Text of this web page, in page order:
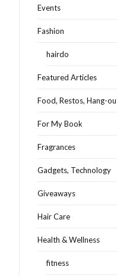
Events
Fashion
hairdo
Featured Articles
Food, Restos, Hang-
For My Book
Fragrances
Gadgets, Technology
Giveaways
Hair Care
Health & Wellness
fitness